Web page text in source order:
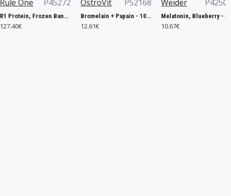
P45272
R1 Protein, Frozen Banana - 2240g
OstroVit P52168
Bromelain + Papain - 100 caps
Weider P42506
Melatonin, Blueberry - 60 gummies
Now